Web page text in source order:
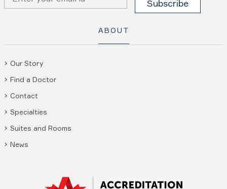
ABOUT
Our Story
Find a Doctor
Contact
Specialties
Suites and Rooms
News